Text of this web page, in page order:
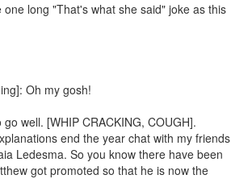
long "That's what she said" joke as this
Oh my gosh!
well. [WHIP CRACKING, COUGH].
end the year chat with my friends
Ledesma. So you know there have been
got promoted so that he is now the